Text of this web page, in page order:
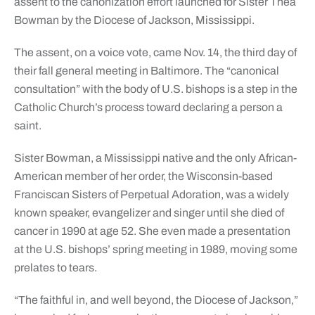
Bowman by the Diocese of Jackson, Mississippi.
The assent, on a voice vote, came Nov. 14, the third day of
their fall general meeting in Baltimore. The “canonical
consultation” with the body of U.S. bishops is a step in the
Catholic Church’s process toward declaring a person a
saint.
Sister Bowman, a Mississippi native and the only African-
American member of her order, the Wisconsin-based
Franciscan Sisters of Perpetual Adoration, was a widely
known speaker, evangelizer and singer until she died of
cancer in 1990 at age 52. She even made a presentation
at the U.S. bishops’ spring meeting in 1989, moving some
prelates to tears.
“The faithful in, and well beyond, the Diocese of Jackson,”